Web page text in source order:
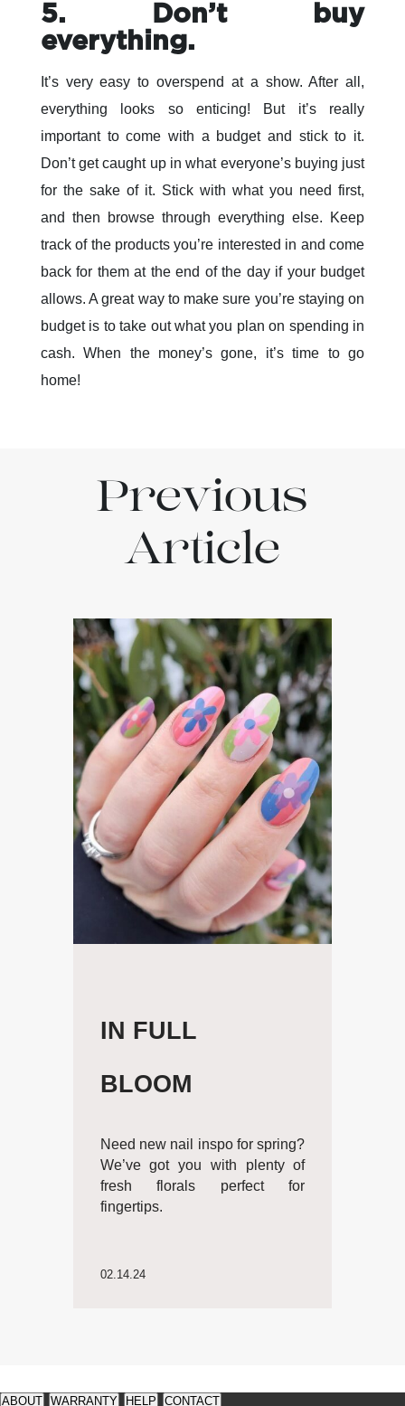
5. Don’t buy
everything.
It’s very easy to overspend at a show. After all,
everything looks so enticing! But it’s really
important to come with a budget and stick to it.
Don’t get caught up in what everyone’s buying just
for the sake of it. Stick with what you need first,
and then browse through everything else. Keep
track of the products you’re interested in and come
back for them at the end of the day if your budget
allows. A great way to make sure you’re staying on
budget is to take out what you plan on spending in
cash. When the money’s gone, it’s time to go
home!
Previous
Article
IN FULL
BLOOM
Need new nail inspo for spring?
We’ve got you with plenty of
fresh florals perfect for
fingertips.
02.14.24
available
available
ABOUT WARRANTY HELP CONTACT